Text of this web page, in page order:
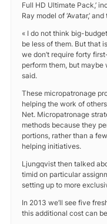
Full HD Ultimate Pack,’
Ray model of ‘Avatar,’
« I do not think big-
be less of them. But that
we don’t require forty
perform them, but
said.
These micropatronage
helping the work of
Net. Micropatronage
methods because they
portions, rather than a
helping initiatives.
Ljungqvist then talked
timid on particular
setting up to more
In 2013 we’ll see five
this additional cost can